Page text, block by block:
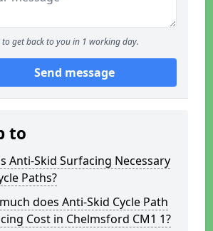
to get back to you in 1 working day.
Send message
to
Anti-Skid Surfacing Necessary
Paths?
does Anti-Skid Cycle Path
Cost in Chelmsford CM1 1?